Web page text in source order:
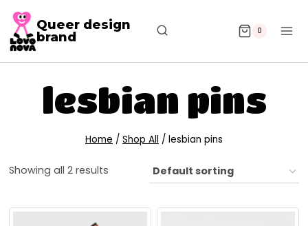
Queer design
brand
0
lesbian pins
Home / Shop All / lesbian pins
Showing all 2 results